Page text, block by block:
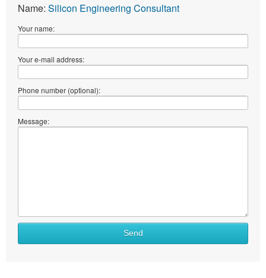
Name: Silicon Engineering Consultant
Your name:
Your e-mail address:
Phone number (optional):
Message:
Send